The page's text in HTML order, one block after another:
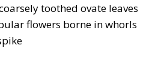
toothed ovate leaves
flowers borne in whorls